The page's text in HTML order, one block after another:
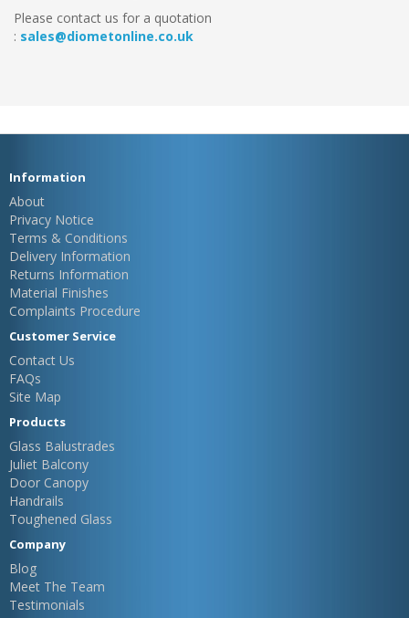
Please contact us for a quotation
: sales@diometonline.co.uk
Information
About
Privacy Notice
Terms & Conditions
Delivery Information
Returns Information
Material Finishes
Complaints Procedure
Customer Service
Contact Us
FAQs
Site Map
Products
Glass Balustrades
Juliet Balcony
Door Canopy
Handrails
Toughened Glass
Company
Blog
Meet The Team
Testimonials